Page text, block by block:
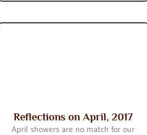
Reflections on April, 2017
April showers are no match for our